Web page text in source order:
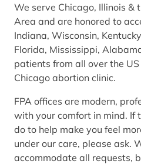
We serve Chicago, Illinois &
Area and are honored to
Indiana, Wisconsin,
Florida, Mississippi,
patients from all over the
Chicago abortion clinic.
FPA offices are modern,
with your comfort in mind. If
do to help make you feel
under our care, please ask.
accommodate all requests,